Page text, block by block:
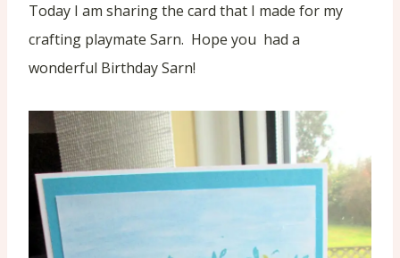
Today I am sharing the card that I made for my
crafting playmate Sarn. Hope you had a
wonderful Birthday Sarn!